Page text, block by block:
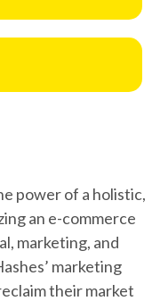
power of a holistic,
an e-commerce
marketing, and
marketing
their market